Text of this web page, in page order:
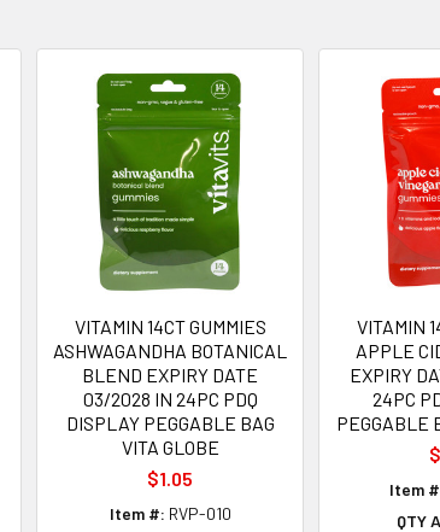
VITAMIN 14CT GUMMIES
ASHWAGANDHA BOTANICAL
BLEND EXPIRY DATE
03/2028 IN 24PC PDQ
DISPLAY PEGGABLE BAG
VITA GLOBE
$1.05
Item #: RVP-010
VITAMIN
APPLE
EXPIRY
24PC
PEGGABLE
Item
QTY